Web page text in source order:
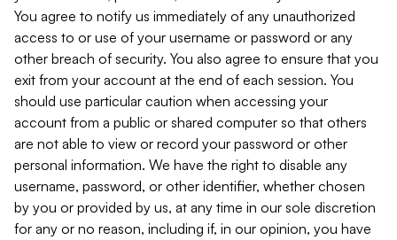
You agree to notify us immediately of any unauthorized
access to or use of your username or password or any
other breach of security. You also agree to ensure that you
exit from your account at the end of each session. You
should use particular caution when accessing your
account from a public or shared computer so that others
are not able to view or record your password or other
personal information. We have the right to disable any
username, password, or other identifier, whether chosen
by you or provided by us, at any time in our sole discretion
for any or no reason, including if, in our opinion, you have